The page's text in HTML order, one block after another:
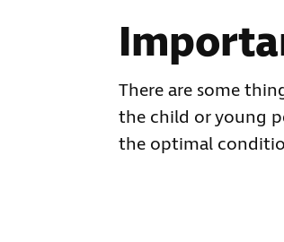
There are some
the child or young
the optimal